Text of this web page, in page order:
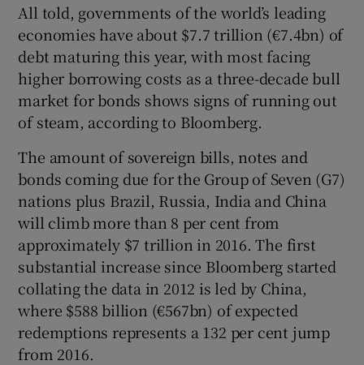
All told, governments of the world’s leading
economies have about $7.7 trillion (€7.4bn) of
debt maturing this year, with most facing
higher borrowing costs as a three-decade bull
market for bonds shows signs of running out
of steam, according to Bloomberg.
The amount of sovereign bills, notes and
bonds coming due for the Group of Seven (G7)
nations plus Brazil, Russia, India and China
will climb more than 8 per cent from
approximately $7 trillion in 2016. The first
substantial increase since Bloomberg started
collating the data in 2012 is led by China,
where $588 billion (€567bn) of expected
redemptions represents a 132 per cent jump
from 2016.